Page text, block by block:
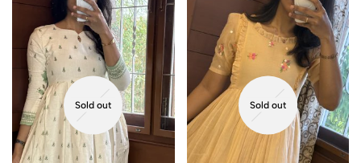
Sold out Sold out